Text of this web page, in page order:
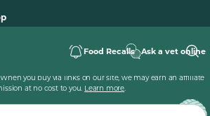
Food Recalls Ask a vet online
you buy via links on our site, we may earn an affiliate
at no cost to you. Learn more.